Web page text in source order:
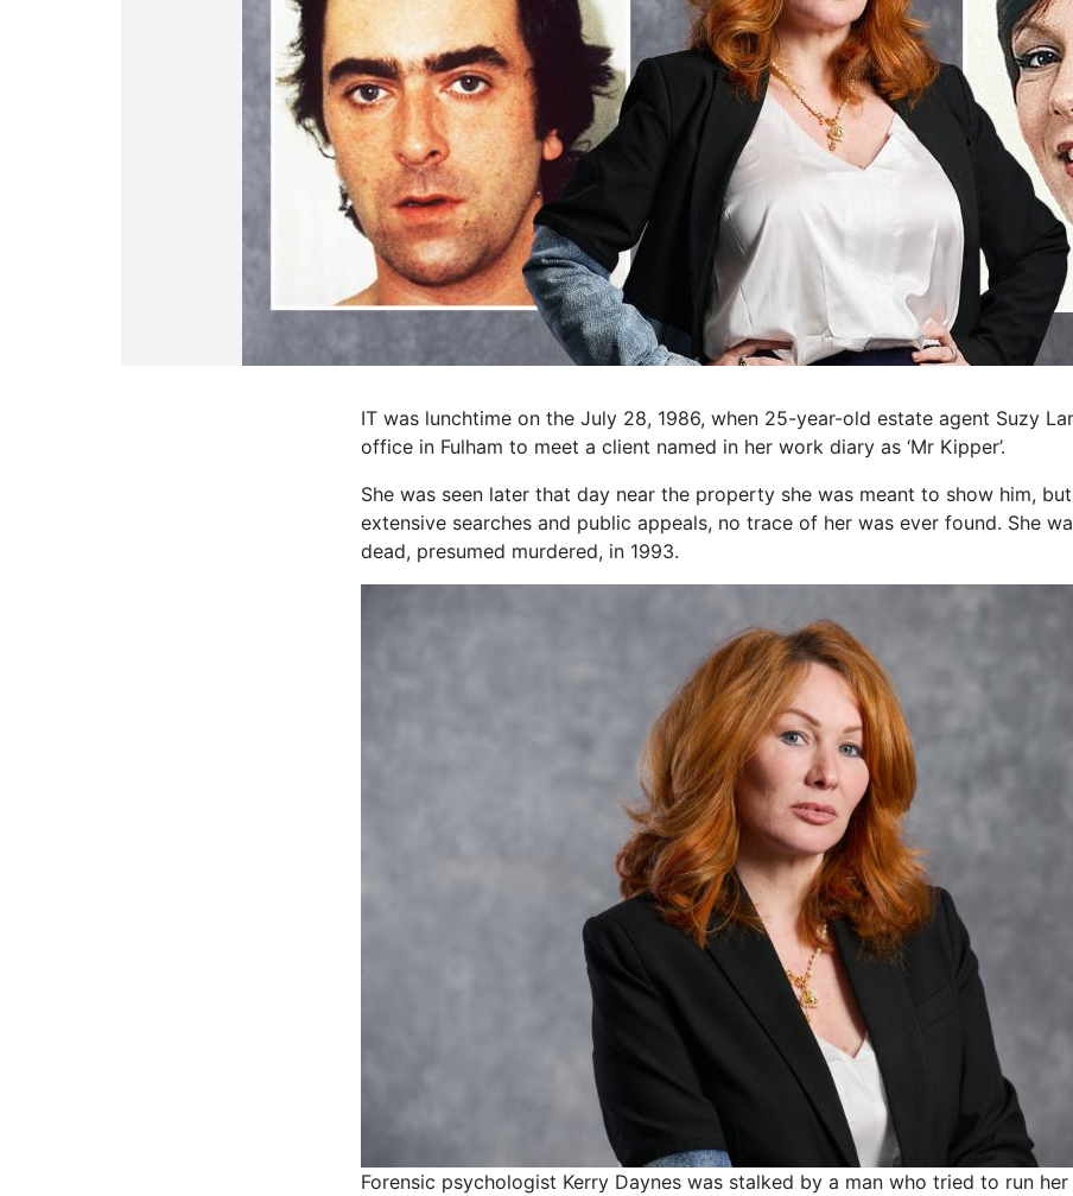
IT was lunchtime on the July 28, 1986, when 25-year-old estate agent Suzy
office in Fulham to meet a client named in her work diary as ‘Mr Kipper’.
She was seen later that day near the property she was meant to show him,
extensive searches and public appeals, no trace of her was ever found. She
dead, presumed murdered, in 1993.
Forensic psychologist Kerry Daynes was stalked by a man who tried to run